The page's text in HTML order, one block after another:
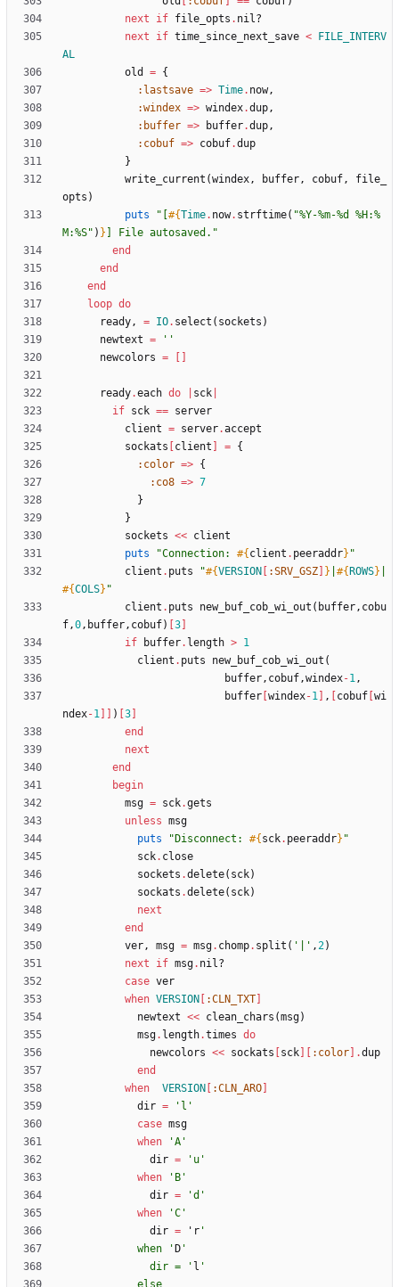
next
if file_opts . nil?
next
if time_since_next_save <
FILE_INTERV
AL
old
= {
:lastsave => Time. now,
:windex => windex.dup,
:buffer => buffer.dup,
:cobuf => cobuf.dup
}
write_current (windex, buffer, cobuf,
file_
opts )
puts
" #{Time. now. strftime( "%Y-%m-%d %H:%
M:%S" ) } ] File autosaved. "
end
end
end
loop do
ready, = IO. select ( sockets )
newtext =
''
newcolors =
ready.each do sck
if sck == server
client = server.accept
sockats
client = {
:color => {
:co8 => 7
}
}
sockets << client
puts
"Connection: #{ client . peeraddr} "
client . puts "#{VERSION :SRV_GSZ } #{ ROWS}
#{COLS} "
client . puts new_buf_cob_wi_out ( buffer, cobu
f,0, buffer, cobuf) 3
if
buffer. length > 1
client . puts new_buf_cob_wi_out (
buffer, cobuf,windex-1,
buffer windex-1 , cobuf wi
ndex-1 ) 3
end
next
end
begin
msg = sck.gets
unless msg
puts
" Disconnect: #{ sck. peeraddr} "
sck. close
sockets .delete( sck)
sockats .delete( sck)
next
end
ver, msg = msg. chomp. split ( '|' ,2)
next
if msg. nil?
case ver
when VERSION :CLN_TXT
newtext << clean_chars (msg)
msg. length.times do
newcolors << sockats sck :color .dup
end
when
VERSION :CLN_ARO
dir =
'l'
case msg
when
'A'
dir =
'u'
when
'B'
dir =
'd'
when
'C'
dir = ' r
            when '
D
              dir = '
l